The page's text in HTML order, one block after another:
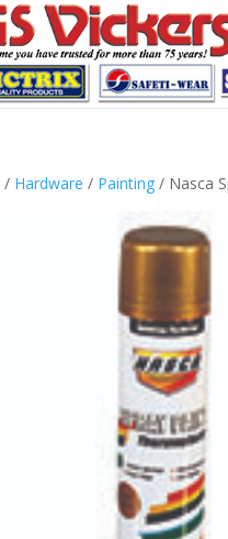
/ Hardware / Painting / Nasca